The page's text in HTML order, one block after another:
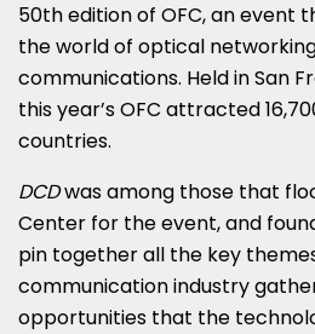
50th edition of OFC, an event
the world of optical
communications. Held in San
this year’s OFC attracted
countries.
DCDwas among those that
Center for the event, and
pin together all the key
communication industry
opportunities that the